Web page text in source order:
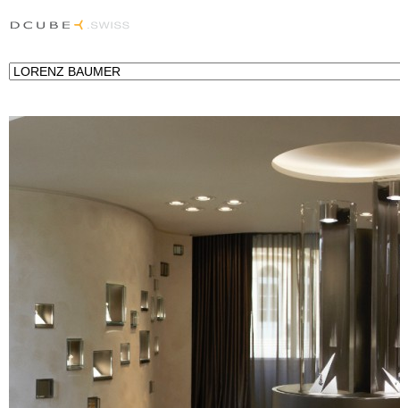
Lighting project for the Jeweller Lorenz Baumer in Place Vendôme, Paris